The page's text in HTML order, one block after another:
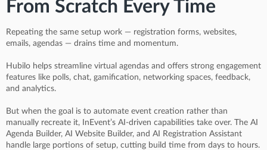
From Scratch Every Time
Repeating the same setup work — registration forms, websites,
emails, agendas — drains time and momentum.
Hubilo helps streamline virtual agendas and offers strong engagement
features like polls, chat, gamification, networking spaces, feedback,
and analytics.
But when the goal is to automate event creation rather than
manually recreate it, InEvent’s AI-driven capabilities take over. The AI
Agenda Builder, AI Website Builder, and AI Registration Assistant
handle large portions of setup, cutting build time from days to hours.